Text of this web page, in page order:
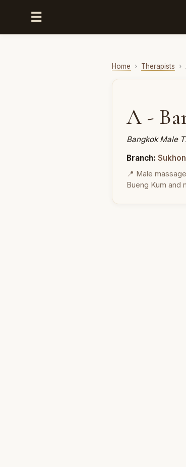
☰
Home › Therapists ›
A -
Bangkok Male
Branch:
📍 Male
Bueng Kum and